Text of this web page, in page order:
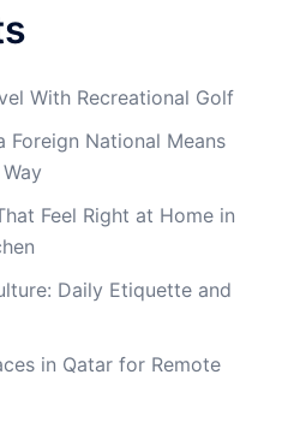
With Recreational Golf
Foreign National Means
Feel Right at Home in
Daily Etiquette and
in Qatar for Remote